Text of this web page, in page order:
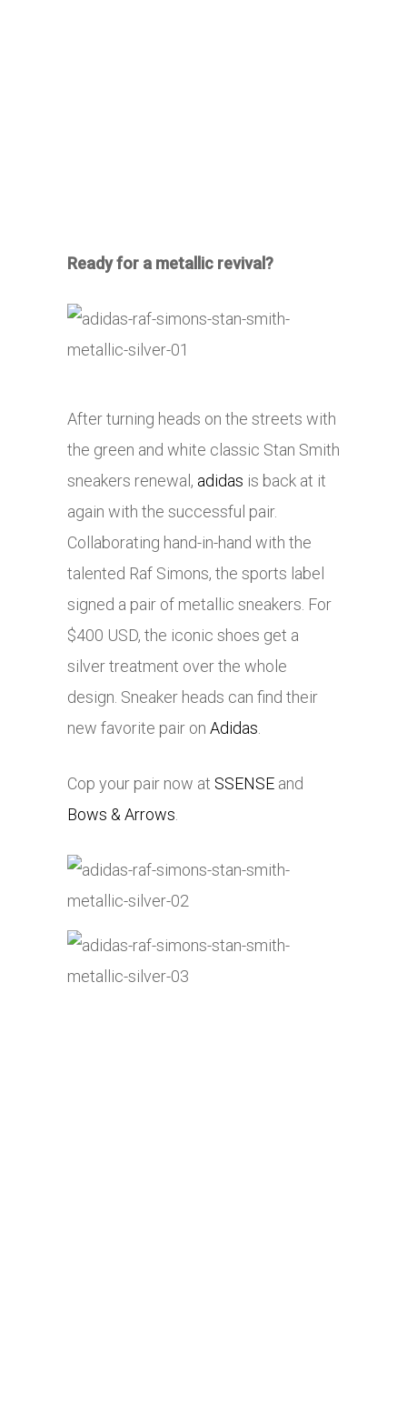
Ready for a metallic revival?
After turning heads on the streets with
the green and white classic Stan Smith
sneakers renewal, adidas is back at it
again with the successful pair.
Collaborating hand-in-hand with the
talented Raf Simons, the sports label
signed a pair of metallic sneakers. For
$400 USD, the iconic shoes get a
silver treatment over the whole
design. Sneaker heads can find their
new favorite pair on Adidas.
Cop your pair now at SSENSE and
Bows & Arrows.